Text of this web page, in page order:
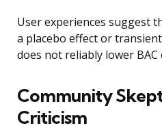
User experiences suggest
a placebo effect or
does not reliably lower
Community
Criticism